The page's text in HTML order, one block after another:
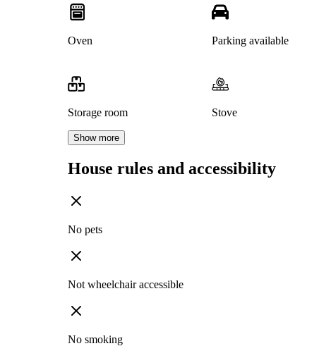
Oven Parking available
Storage room Stove
Show more
House rules and accessibility
No pets
Not wheelchair accessible
No smoking